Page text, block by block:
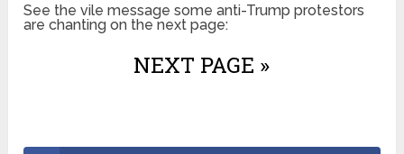
See the vile message some anti-Trump protestors
are chanting on the next page:
NEXT PAGE »